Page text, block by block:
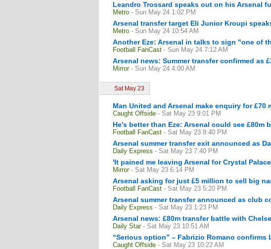
Leandro Trossard speaks out on his Arsenal
Metro - Sun May 24 1:02 PM
Arsenal transfer target Eli Junior Kroupi
Metro - Sun May 24 10:54 AM
Another Eze: Arsenal in talks to sign "one of
Football FanCast - Sun May 24 7:12 AM
Arsenal news: Summer transfer confirmed as
Mirror - Sun May 24 4:00 AM
Sat May 23
Man United and Arsenal make enquiry for £70
Caught Offside - Sat May 23 9:01 PM
He's better than Eze: Arsenal could see £80m
Football FanCast - Sat May 23 8:40 PM
Arsenal summer transfer exit announced as
Daily Express - Sat May 23 7:40 PM
'It pained me leaving Arsenal for Crystal
Mirror - Sat May 23 6:14 PM
Arsenal asking for just £5 million to sell big
Football FanCast - Sat May 23 5:20 PM
Arsenal summer transfer announced as club
Daily Express - Sat May 23 1:23 PM
Arsenal news: £80m transfer battle with
Daily Star - Sat May 23 10:51 AM
“Serious option” – Fabrizio Romano
Caught Offside - Sat May 23 10:22 AM